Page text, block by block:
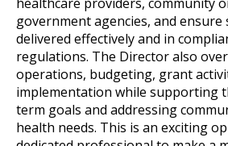
government agencies, and ensure
delivered effectively and in
regulations. The Director also
operations, budgeting, grant
implementation while supporting
term goals and addressing
health needs. This is an exciting